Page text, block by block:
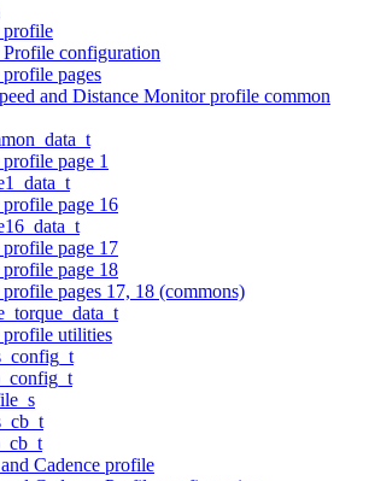
profile
configuration
pages
and Distance Monitor profile common
page 1
page 16
page 17
page 18
pages 17, 18 (commons)
utilities
Cadence profile